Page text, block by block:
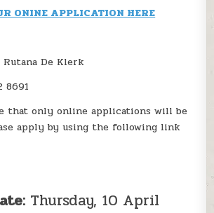
ONINE APPLICATION HERE
De Klerk
8691
that only online applications will be
apply by using the following link
Thursday, 10 April